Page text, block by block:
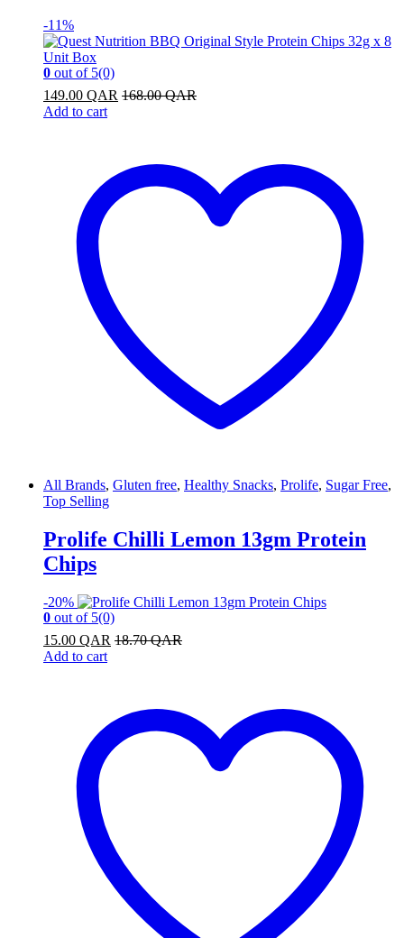
-11%
0 out of 5(0)
149.00 QAR 168.00QAR
Add to cart
All Brands, Gluten free, Healthy Snacks, Prolife, Sugar Free,
Top Selling
Prolife Chilli Lemon 13gm Protein
Chips
-20%
0 out of 5(0)
15.00 QAR 18.70QAR
Add to cart